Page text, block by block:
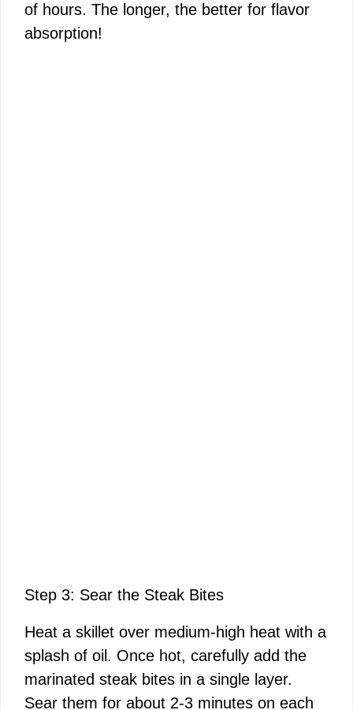
of hours. The longer, the better for flavor
absorption!
Step 3: Sear the Steak Bites
Heat a skillet over medium-high heat with a
splash of oil. Once hot, carefully add the
marinated steak bites in a single layer.
Sear them for about 2-3 minutes on each